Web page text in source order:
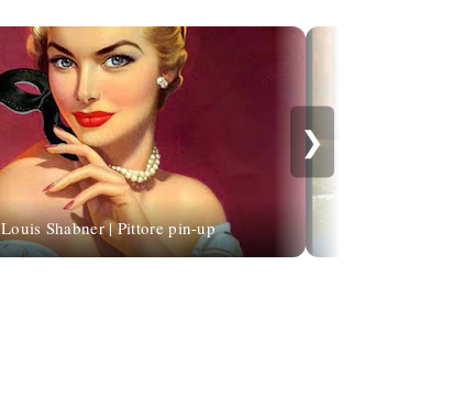
Louis Shabner | Pittore pin-up
❯